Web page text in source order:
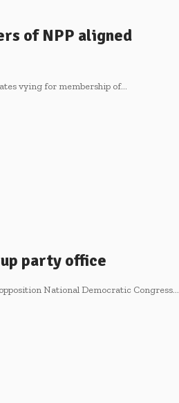
of NPP aligned
vying for membership of…
party office
National Democratic Congress…